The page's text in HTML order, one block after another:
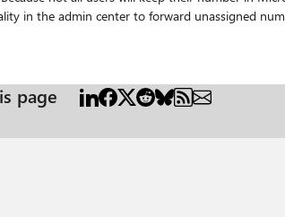
in the admin center to forward unassigned
page